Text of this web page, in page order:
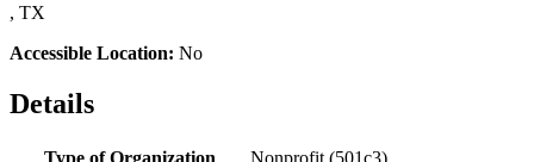
, TX
Accessible Location: No
Details
Type of Organization
Nonprofit (501c3)